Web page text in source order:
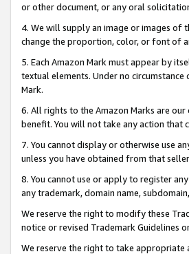
or other document, or any oral
4. We will supply an image or images of
change the proportion, color, or font of
5. Each Amazon Mark must appear by
textual elements. Under no
Mark.
6. All rights to the Amazon Marks are
benefit. You will not take any action that
7. You cannot display or otherwise use
unless you have obtained from that
8. You cannot use or apply to register
any trademark, domain name,
We reserve the right to modify these
notice or revised Trademark Guidelines
We reserve the right to take appropriate